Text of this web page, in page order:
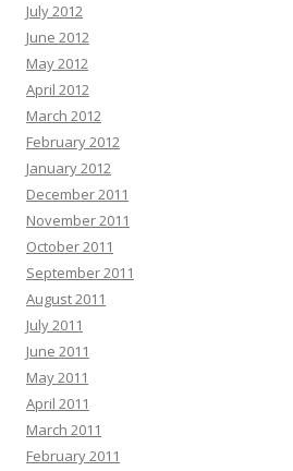
July 2012
June 2012
May 2012
April 2012
March 2012
February 2012
January 2012
December 2011
November 2011
October 2011
September 2011
August 2011
July 2011
June 2011
May 2011
April 2011
March 2011
February 2011